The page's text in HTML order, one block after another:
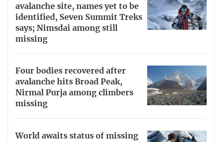
avalanche site, names yet to be
identified, Seven Summit Treks
says; Nimsdai among still
missing
Four bodies recovered after
avalanche hits Broad Peak,
Nirmal Purja among climbers
missing
World awaits status of missing